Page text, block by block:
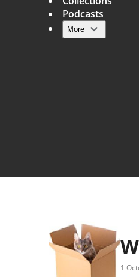
Main navigation
Podcasts
More
1